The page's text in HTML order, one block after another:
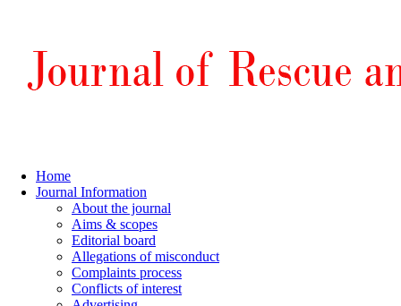
Home
Journal Information
About the journal
Aims & scopes
Editorial board
Allegations of misconduct
Complaints process
Conflicts of interest